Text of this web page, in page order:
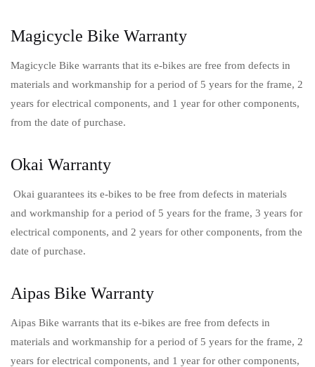
Magicycle Bike Warranty
Magicycle Bike warrants that its e-bikes are free from defects in
materials and workmanship for a period of 5 years for the frame, 2
years for electrical components, and 1 year for other components,
from the date of purchase.
Okai Warranty
Okai guarantees its e-bikes to be free from defects in materials
and workmanship for a period of 5 years for the frame, 3 years for
electrical components, and 2 years for other components, from the
date of purchase.
Aipas Bike Warranty
Aipas Bike warrants that its e-bikes are free from defects in
materials and workmanship for a period of 5 years for the frame, 2
years for electrical components, and 1 year for other components,